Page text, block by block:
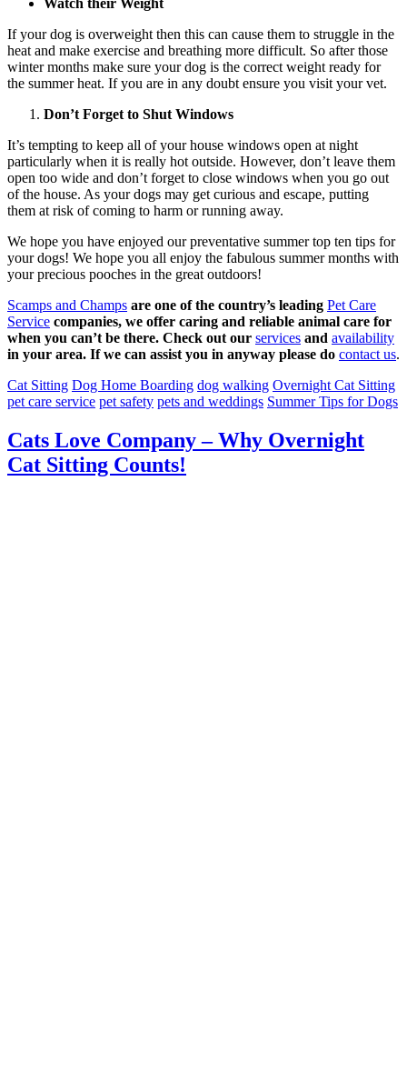
If your dog is overweight then this can cause them to struggle in the
heat and make exercise and breathing more difficult. So after those
winter months make sure your dog is the correct weight ready for
the summer heat. If you are in any doubt ensure you visit your vet.
Don’t Forget to Shut Windows
It’s tempting to keep all of your house windows open at night
particularly when it is really hot outside. However, don’t leave them
open too wide and don’t forget to close windows when you go out
of the house. As your dogs may get curious and escape, putting
them at risk of coming to harm or running away.
We hope you have enjoyed our preventative summer top ten tips for
your dogs! We hope you all enjoy the fabulous summer months with
your precious pooches in the great outdoors!
Scamps and Champs are one of the country’s leading Pet Care
Service companies, we offer caring and reliable animal care for
when you can’t be there. Check out our services and availability
in your area. If we can assist you in anyway please do contact us.
Cat Sitting Dog Home Boarding dog walking Overnight Cat Sitting
pet care service pet safety pets and weddings Summer Tips for Dogs
Cats Love Company – Why Overnight
Cat Sitting Counts!